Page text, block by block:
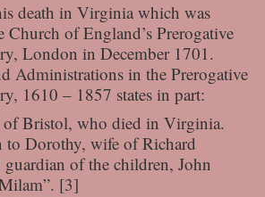
death in Virginia which was
Church of England’s Prerogative
London in December 1701.
Administrations in the Prerogative
1610 – 1857 states in part:
of Bristol, who died in Virginia.
to Dorothy, wife of Richard
guardian of the children, John
[3]